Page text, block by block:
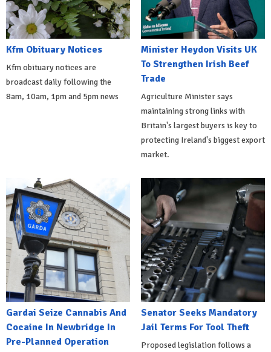
Kfm Obituary Notices
Kfm obituary notices are
broadcast daily following the
8am, 10am, 1pm and 5pm news
Minister Heydon Visits UK
To Strengthen Irish Beef
Trade
Agriculture Minister says
maintaining strong links with
Britain's largest buyers is key to
protecting Ireland's biggest export
market.
Gardai Seize Cannabis And
Cocaine In Newbridge In
Pre-Planned Operation
Senator Seeks Mandatory
Jail Terms For Tool Theft
Proposed legislation follows a